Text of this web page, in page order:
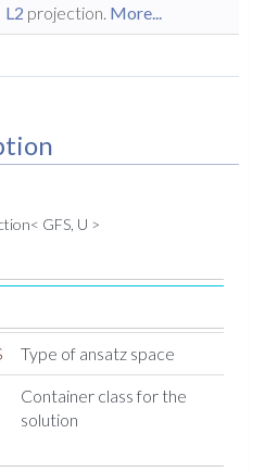
L2 projection. More...
GFS, U >
Type of ansatz space
Container class for the
solution